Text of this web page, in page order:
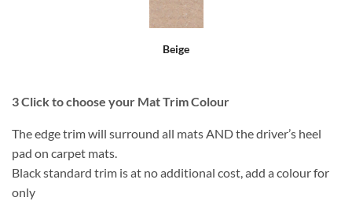
Beige
3Click to choose your Mat Trim Colour
The edge trim will surround all mats AND the driver’s heel
pad on carpet mats.
Black standard trim is at no additional cost, add a colour for
only